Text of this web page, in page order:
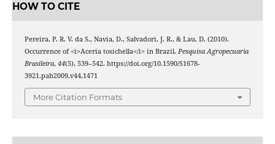
HOW TO CITE
Pereira, P. R. V. da S., Navia, D., Salvadori, J. R., & Lau, D. (2010).
Occurrence of <i>Aceria tosichella</i> in Brazil. Pesquisa Agropecuaria
Brasileira, 44(5), 539–542. https://doi.org/10.1590/S1678-
3921.pab2009.v44.1471
More Citation Formats